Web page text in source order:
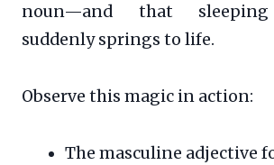
noun—and that sleeping
suddenly springs to life.
Observe this magic in action:
The masculine adjective